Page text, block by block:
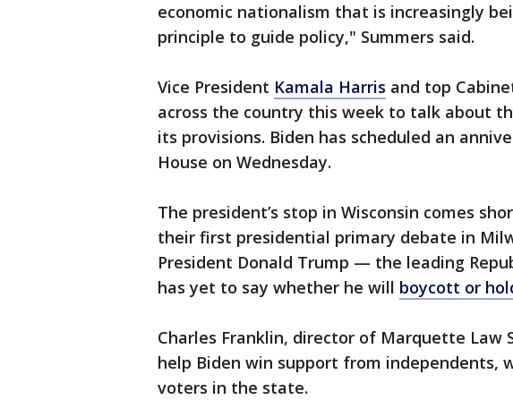
economic nationalism that is increasingly
principle to guide policy," Summers said.
Vice President Kamala Harris and top
across the country this week to talk about
its provisions. Biden has scheduled an
House on Wednesday.
The president’s stop in Wisconsin comes
their first presidential primary debate in
President Donald Trump — the leading
has yet to say whether he will boycott or
Charles Franklin, director of Marquette Law
help Biden win support from independents,
voters in the state.